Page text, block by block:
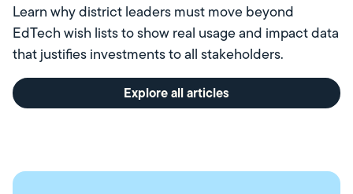
Explore all articles
Learn why district leaders must move beyond
EdTech wish lists to show real usage and impact data
that justifies investments to all stakeholders.